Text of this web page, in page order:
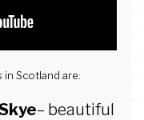
in Scotland are:
– beautiful